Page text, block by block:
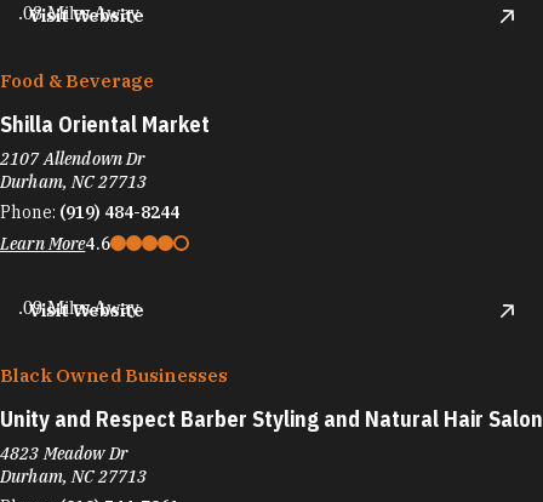
Visit Website
.08 Miles Away
Food & Beverage
Shilla Oriental Market
2107 Allendown Dr
Durham, NC 27713
Phone: (919) 484-8244
Learn More4.6
Visit Website
.09 Miles Away
Black Owned Businesses
Unity and Respect Barber Styling and Natural Hair Salon
4823 Meadow Dr
Durham, NC 27713